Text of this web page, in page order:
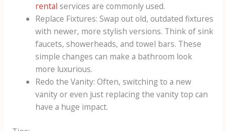
rental services are commonly used.
Replace Fixtures: Swap out old, outdated fixtures
with newer, more stylish versions. Think of sink
faucets, showerheads, and towel bars. These
simple changes can make a bathroom look
more luxurious.
Redo the Vanity: Often, switching to a new
vanity or even just replacing the vanity top can
have a huge impact.